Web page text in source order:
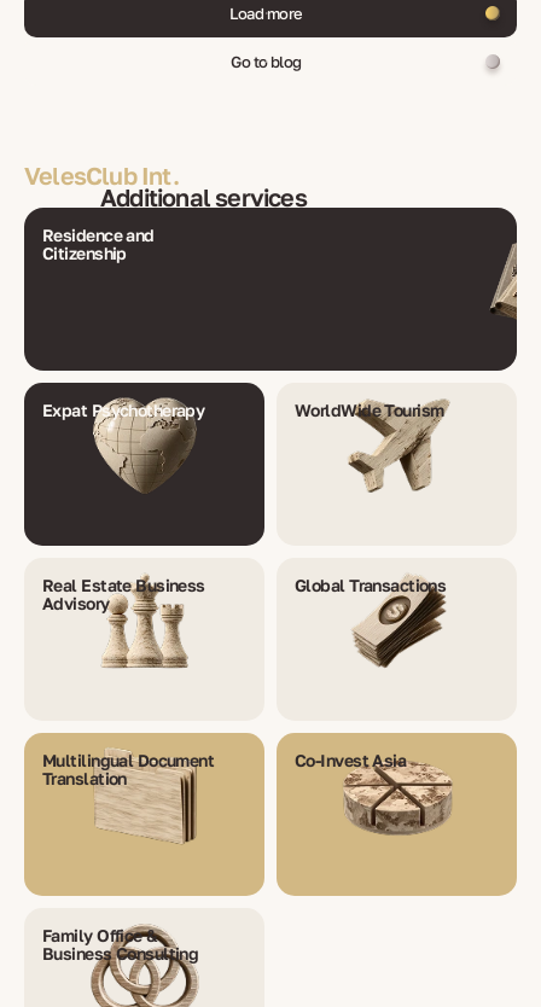
Load more
Go to blog
VelesClub Int.
Additional services
Residence and
Citizenship
Expat Psychotherapy WorldWide Tourism
Real Estate Business
Advisory
Global Transactions
Multilingual Document
Translation
Co-Invest Asia
Family Office &
Business Consulting